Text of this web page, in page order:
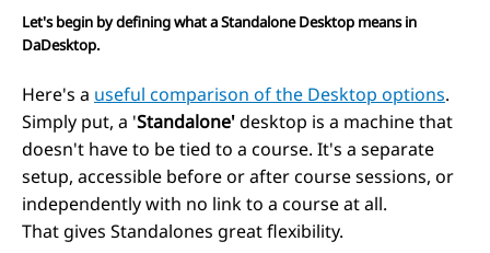
Let's begin by defining what aStandalone Desktop means in
DaDesktop.
Here's a useful comparison of the Desktop options.
Simply put, a 'Standalone'desktop is a machine that
doesn't have to be tied to a course. It's a separate
setup, accessible before or after course sessions, or
independently with no link to a course at all.
That gives Standalones great flexibility.